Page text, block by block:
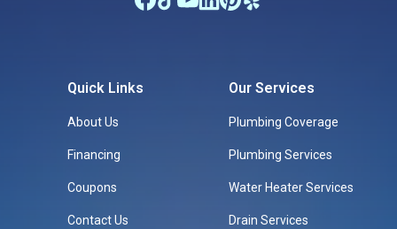
Quick Links
About Us
Financing
Coupons
Contact Us
Our Services
Plumbing Coverage
Plumbing Services
Water Heater Services
Drain Services